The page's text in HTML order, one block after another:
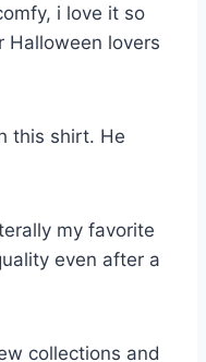
i love it so
Halloween lovers
this shirt. He
my favorite
even after a
collections and